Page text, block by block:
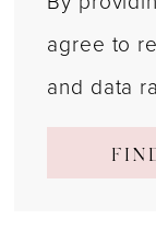
agree to
and data